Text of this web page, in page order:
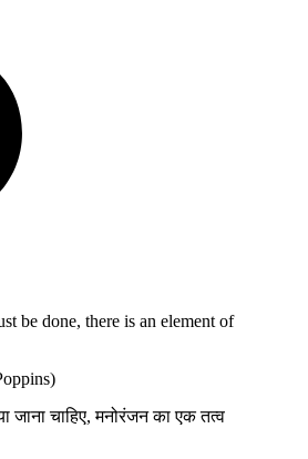
be done, there is an element of
जाना चाहिए, मनोरंजन का एक तत्व